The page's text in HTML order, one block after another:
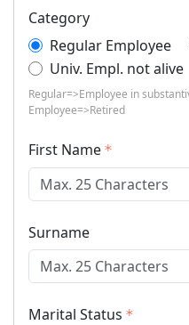
Category
Regular Employee
Univ. Empl. not alive
Regular=>Employee in
Employee=>Retired
First Name
Surname
Marital Status